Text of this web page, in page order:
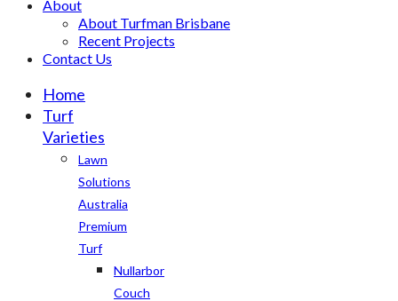
About
About Turfman Brisbane
Recent Projects
Contact Us
Home
Turf
Varieties
Lawn
Solutions
Australia
Premium
Turf
Nullarbor
Couch